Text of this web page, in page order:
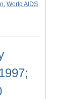
, World AIDS